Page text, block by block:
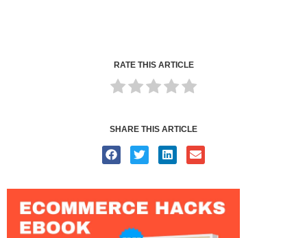
RATE THIS ARTICLE
SHARE THIS ARTICLE